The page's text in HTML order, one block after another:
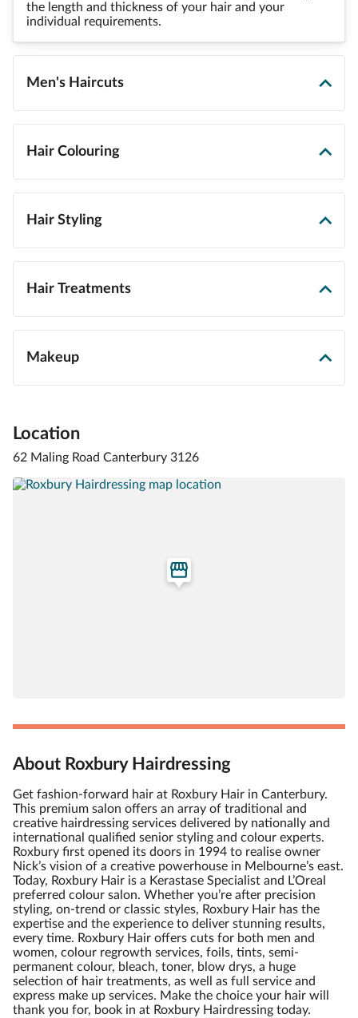
the length and thickness of your hair and your
individual requirements.
Men's Haircuts
Hair Colouring
Hair Styling
Hair Treatments
Makeup
Location
62 Maling Road Canterbury 3126
About Roxbury Hairdressing
Get fashion-forward hair at Roxbury Hair in Canterbury.
This premium salon offers an array of traditional and
creative hairdressing services delivered by nationally and
international qualified senior styling and colour experts.
Roxbury first opened its doors in 1994 to realise owner
Nick’s vision of a creative powerhouse in Melbourne’s east.
Today, Roxbury Hair is a Kerastase Specialist and L’Oreal
preferred colour salon. Whether you’re after precision
styling, on-trend or classic styles, Roxbury Hair has the
expertise and the experience to deliver stunning results,
every time. Roxbury Hair offers cuts for both men and
women, colour regrowth services, foils, tints, semi-
permanent colour, bleach, toner, blow drys, a huge
selection of hair treatments, as well as full service and
express make up services. Make the choice your hair will
thank you for, book in at Roxbury Hairdressing today.